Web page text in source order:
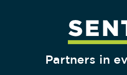
Partners in